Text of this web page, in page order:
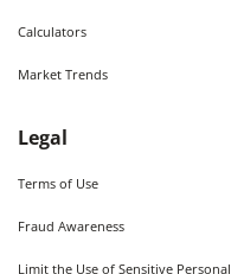
Calculators
Market Trends
Legal
Terms of Use
Fraud Awareness
Limit the Use of Sensitive Personal